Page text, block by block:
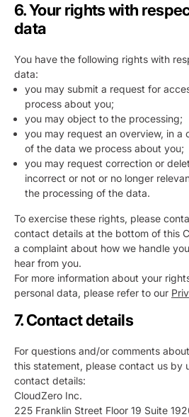
6. Your rights with
data
You have the following rights with
data:
you may submit a request for
process about you;
you may object to the processing;
you may request an overview, in a
of the data we process about you;
you may request correction or
incorrect or not or no longer
the processing of the data.
To exercise these rights, please
contact details at the bottom of this
a complaint about how we handle
hear from you.
For more information about your
personal data, please refer to our
7. Contact details
For questions and/or comments
this statement, please contact us by
contact details:
CloudZero Inc.
225 Franklin Street Floor 19 Suite